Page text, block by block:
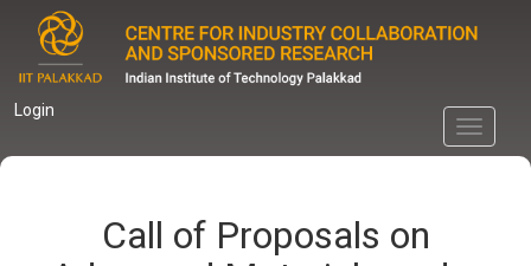
content
Login
Toggle
Call of Proposals on